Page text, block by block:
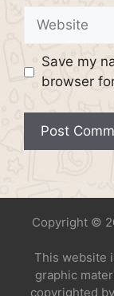
Website
Save my
browser
Copyright ©
This website
graphic
copyrighted